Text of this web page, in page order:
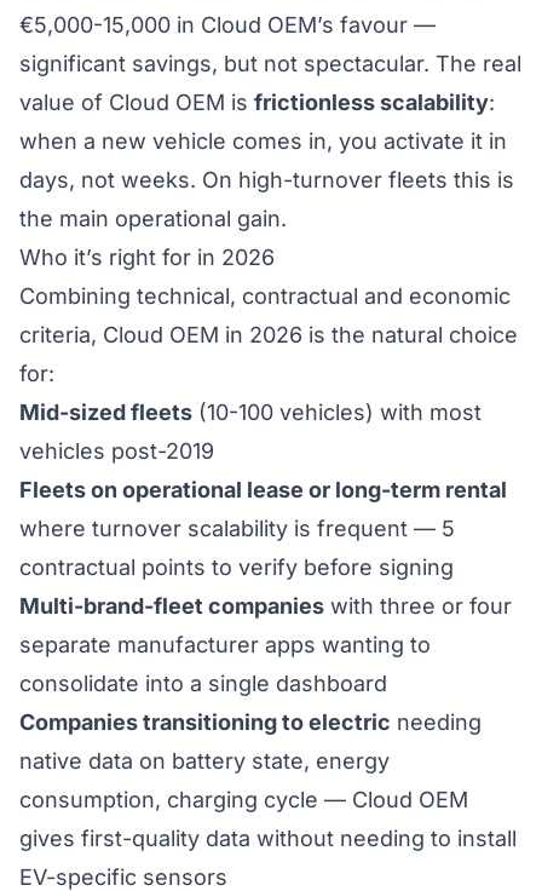
€5,000-15,000 in Cloud OEM’s favour —
significant savings, but not spectacular. The real
value of Cloud OEM is frictionless scalability:
when a new vehicle comes in, you activate it in
days, not weeks. On high-turnover fleets this is
the main operational gain.
Who it’s right for in 2026
Combining technical, contractual and economic
criteria, Cloud OEM in 2026 is the natural choice
for:
Mid-sized fleets (10-100 vehicles) with most
vehicles post-2019
Fleets on operational lease or long-term rental
where turnover scalability is frequent — 5
contractual points to verify before signing
Multi-brand-fleet companies with three or four
separate manufacturer apps wanting to
consolidate into a single dashboard
Companies transitioning to electric needing
native data on battery state, energy
consumption, charging cycle — Cloud OEM
gives first-quality data without needing to install
EV-specific sensors